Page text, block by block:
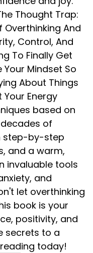
Thought Trap:
Overthinking And
Control, And
To Finally Get
Mindset So
About Things
Energy
based on
of
step-by-step
and a warm,
invaluable tools
and
let overthinking
book is your
positivity, and
secrets to a
today!